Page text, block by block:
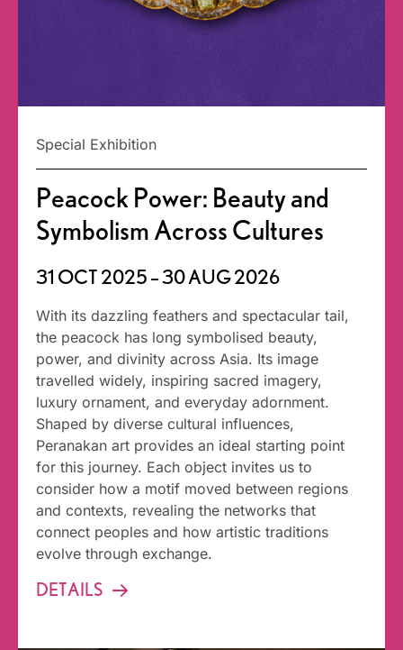
Special Exhibition
Peacock Power: Beauty and
Symbolism Across Cultures
31 OCT 2025 – 30 AUG 2026
With its dazzling feathers and spectacular tail,
the peacock has long symbolised beauty,
power, and divinity across Asia. Its image
travelled widely, inspiring sacred imagery,
luxury ornament, and everyday adornment.
Shaped by diverse cultural influences,
Peranakan art provides an ideal starting point
for this journey. Each object invites us to
consider how a motif moved between regions
and contexts, revealing the networks that
connect peoples and how artistic traditions
evolve through exchange.
DETAILS